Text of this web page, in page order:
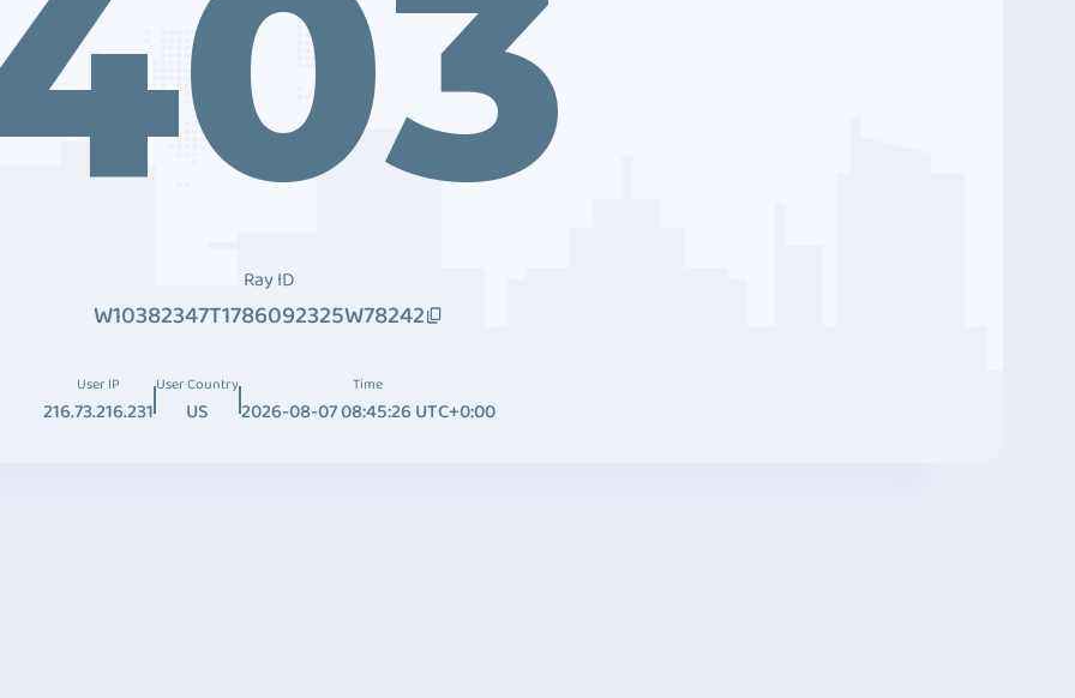
Ray ID
W10382347T1786092325W78242
User IP
216.73.216.231
User Country
US
Time
2026-08-07 08:45:26 UTC+0:00